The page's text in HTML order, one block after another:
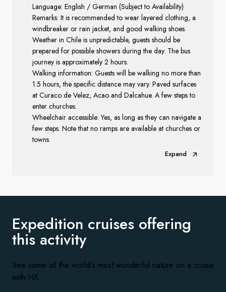
Language: English / German (Subject to Availability)
Remarks: It is recommended to wear layered clothing, a
windbreaker or rain jacket, and good walking shoes.
Weather in Chile is unpredictable, guests should be
prepared for possible showers during the day. The bus
journey is approximately 2 hours.
Walking information: Guests will be walking no more than
1.5 hours, the specific distance may vary. Paved surfaces
at Curaco de Velez, Acao and Dalcahue. A few steps to
enter churches.
Wheelchair accessible: Yes, as long as they can navigate a
few steps. Note that no ramps are available at churches or
towns.
Expand
Expedition cruises offering
this activity
See some of the world's most wonderful nature on a cruise
with HX